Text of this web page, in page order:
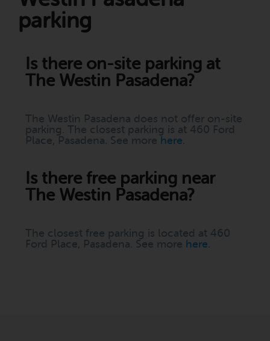
parking
Is there on-site parking at
The Westin Pasadena?
The Westin Pasadena does not offer on-site
parking. The closest parking is at 460 Ford
Place, Pasadena. See more here
Is there free parking near
The Westin Pasadena?
The closest free parking is located at 460
Ford Place, Pasadena. See more here